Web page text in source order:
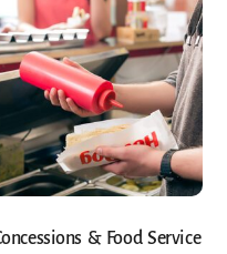
& Food Service